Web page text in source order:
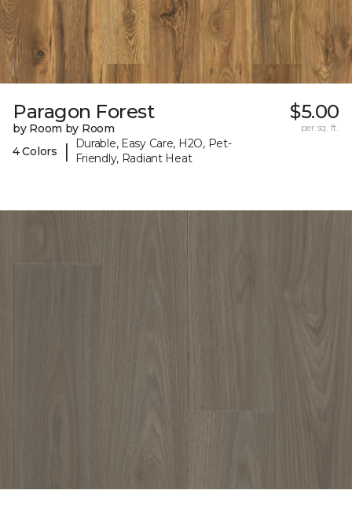
Paragon Forest
by Room by Room
4 Colors
|
Durable, Easy Care, H2O, Pet-
Friendly, Radiant Heat
$5.00
per sq. ft.